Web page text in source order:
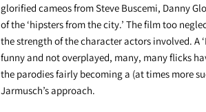
glorified cameos from Steve Buscemi, Danny
of the ‘hipsters from the city.’ The film too
the strength of the character actors involved. A
funny and not overplayed, many, many flicks
the parodies fairly becoming a (at times more
Jarmusch’s approach.